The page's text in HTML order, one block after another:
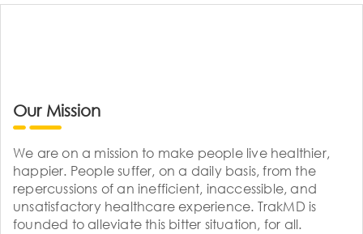
Our Mission
We are on a mission to make people live healthier,
happier. People suffer, on a daily basis, from the
repercussions of an inefficient, inaccessible, and
unsatisfactory healthcare experience. TrakMD is
founded to alleviate this bitter situation, for all.